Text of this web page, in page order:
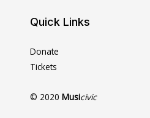
Quick Links
Donate
Tickets
© 2020 Musicivic